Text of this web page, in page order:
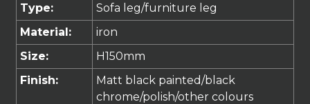
Type:
Sofa leg/furniture leg
Material:
iron
Size:
H150mm
Finish:
Matt black painted/black
chrome/polish/other colours